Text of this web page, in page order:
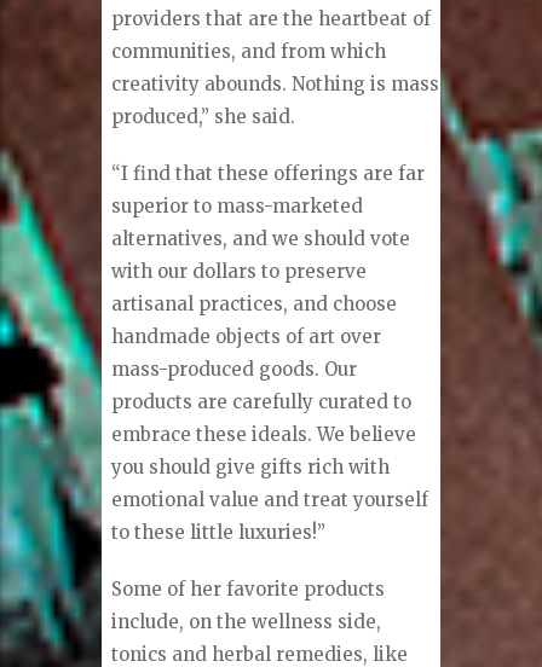
providers that are the heartbeat of
communities, and from which
creativity abounds. Nothing is mass
produced,” she said.
“I find that these offerings are far
superior to mass-marketed
alternatives, and we should vote
with our dollars to preserve
artisanal practices, and choose
handmade objects of art over
mass-produced goods. Our
products are carefully curated to
embrace these ideals. We believe
you should give gifts rich with
emotional value and treat yourself
to these little luxuries!”
Some of her favorite products
include, on the wellness side,
tonics and herbal remedies, like